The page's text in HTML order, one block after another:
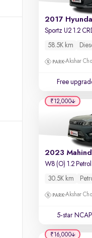
2017
Sportz U2 1.2
58.5K km
Akshar
Free
30.5K km
Akshar
5-star
₹12,000
₹16,000